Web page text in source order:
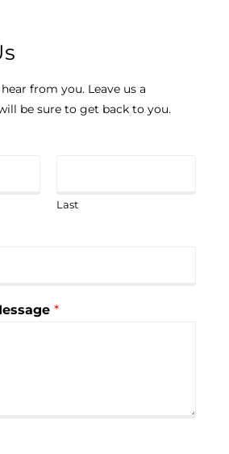
from you. Leave us a
be sure to get back to you.
Last
*